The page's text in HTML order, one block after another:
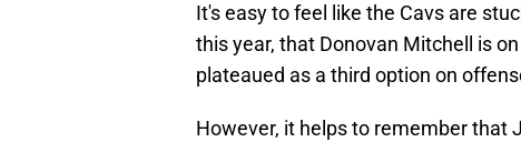
It's easy to feel like the Cavs are
this year, that Donovan Mitchell is
plateaued as a third option on
However, it helps to remember that